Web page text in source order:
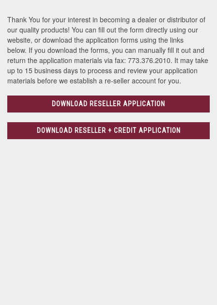
Thank You for your interest in becoming a dealer or distributor of
our quality products! You can fill out the form directly using our
website, or download the application forms using the links
below. If you download the forms, you can manually fill it out and
return the application materials via fax: 773.376.2010. It may take
up to 15 business days to process and review your application
materials before we establish a re-seller account for you.
DOWNLOAD RESELLER APPLICATION
DOWNLOAD RESELLER + CREDIT APPLICATION